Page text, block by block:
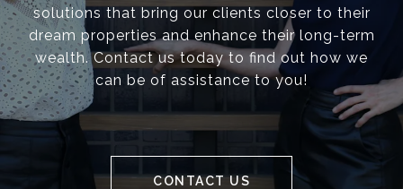
solutions that bring our clients closer to their
dream properties and enhance their long-term
wealth. Contact us today to find out how we
can be of assistance to you!
CONTACT US